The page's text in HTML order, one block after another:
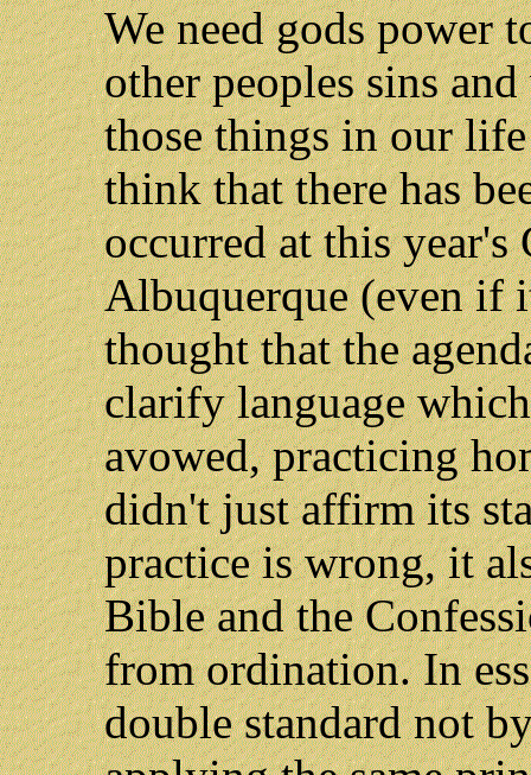
We need gods power
other peoples sins
those things in our
think that there has
occurred at this year's
Albuquerque (even if
thought that the
clarify language
avowed, practicing
didn't just affirm its
practice is wrong, it
Bible and the
from ordination. In
double standard not